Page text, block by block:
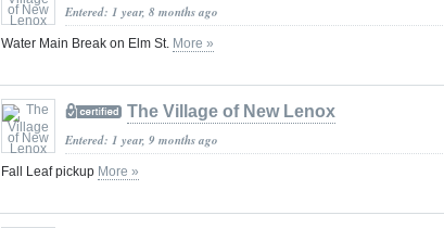
Entered: 1 year, 8 months ago
Water Main Break on Elm St. More »
The Village of New Lenox
Entered: 1 year, 9 months ago
Fall Leaf pickup More »